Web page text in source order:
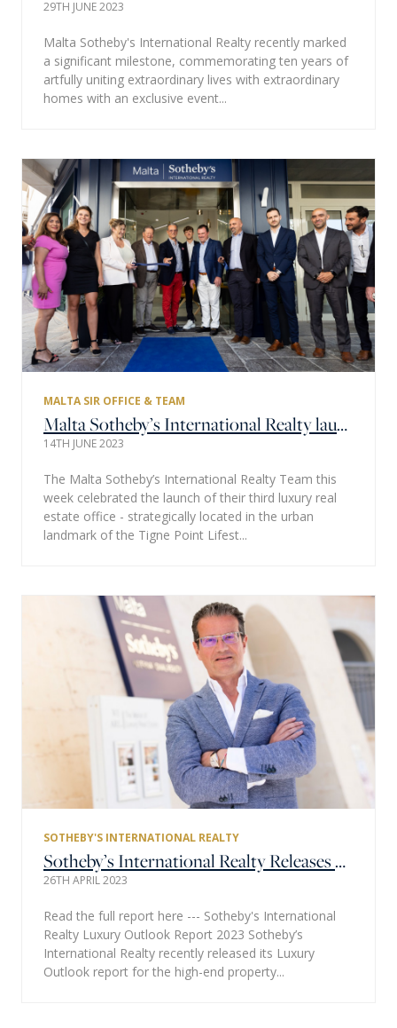
29TH JUNE 2023
Malta Sotheby's International Realty recently marked
a significant milestone, commemorating ten years of
artfully uniting extraordinary lives with extraordinary
homes with an exclusive event...
MALTA SIR OFFICE & TEAM
Malta Sotheby’s International Realty launches its third luxury real estate office in the prominent Tigne Point Pjazza
14TH JUNE 2023
The Malta Sotheby’s International Realty Team this
week celebrated the launch of their third luxury real
estate office - strategically located in the urban
landmark of the Tigne Point Lifest...
SOTHEBY'S INTERNATIONAL REALTY
Sotheby’s International Realty Releases Annual Luxury Outlook Report for 2023 – Global Survey Shows a Continued Appeal for High-End Properties
26TH APRIL 2023
Read the full report here --- Sotheby's International
Realty Luxury Outlook Report 2023 Sotheby’s
International Realty recently released its Luxury
Outlook report for the high-end property...